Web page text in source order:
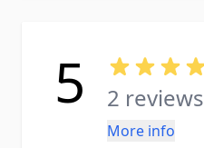
5 2 reviews
More info